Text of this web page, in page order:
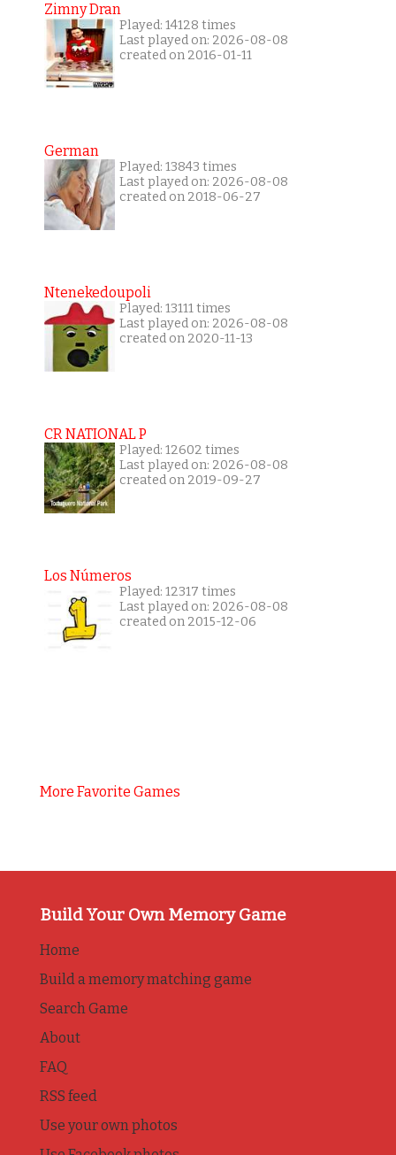
Zimny Dran
Played: 14128 times
Last played on: 2026-08-08
created on 2016-01-11
German
Played: 13843 times
Last played on: 2026-08-08
created on 2018-06-27
Ntenekedoupoli
Played: 13111 times
Last played on: 2026-08-08
created on 2020-11-13
CR NATIONAL P
Played: 12602 times
Last played on: 2026-08-08
created on 2019-09-27
Los Números
Played: 12317 times
Last played on: 2026-08-08
created on 2015-12-06
More Favorite Games
Build Your Own Memory Game
Home
Build a memory matching game
Search Game
About
FAQ
RSS feed
Use your own photos